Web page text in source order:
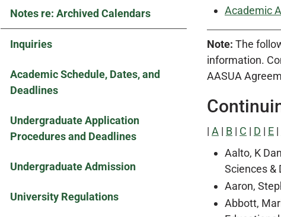
Notes re: Archived Calendars
Inquiries
Academic Schedule, Dates, and
Deadlines
Undergraduate Application
Procedures and Deadlines
Undergraduate Admission
University Regulations
Academic
Note: The
information.
AASUA
| A | B | C | D | E |
Aalto, K
Sciences &
Aaron,
Abbott,